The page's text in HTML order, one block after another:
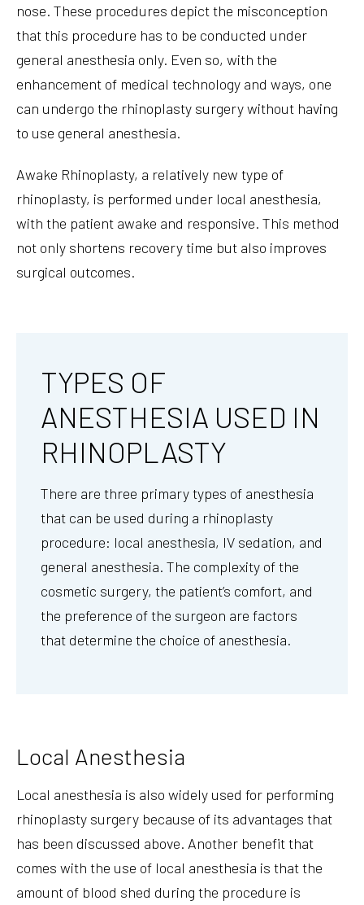
nose. These procedures depict the misconception
that this procedure has to be conducted under
general anesthesia only. Even so, with the
enhancement of medical technology and ways, one
can undergo the rhinoplasty surgery without having
to use general anesthesia.
Awake Rhinoplasty, a relatively new type of
rhinoplasty, is performed under local anesthesia,
with the patient awake and responsive. This method
not only shortens recovery time but also improves
surgical outcomes.
TYPES OF
ANESTHESIA USED IN
RHINOPLASTY
There are three primary types of anesthesia
that can be used during a rhinoplasty
procedure: local anesthesia, IV sedation, and
general anesthesia. The complexity of the
cosmetic surgery, the patient’s comfort, and
the preference of the surgeon are factors
that determine the choice of anesthesia.
Local Anesthesia
Local anesthesia is also widely used for performing
rhinoplasty surgery because of its advantages that
has been discussed above. Another benefit that
comes with the use of local anesthesia is that the
amount of blood shed during the procedure is